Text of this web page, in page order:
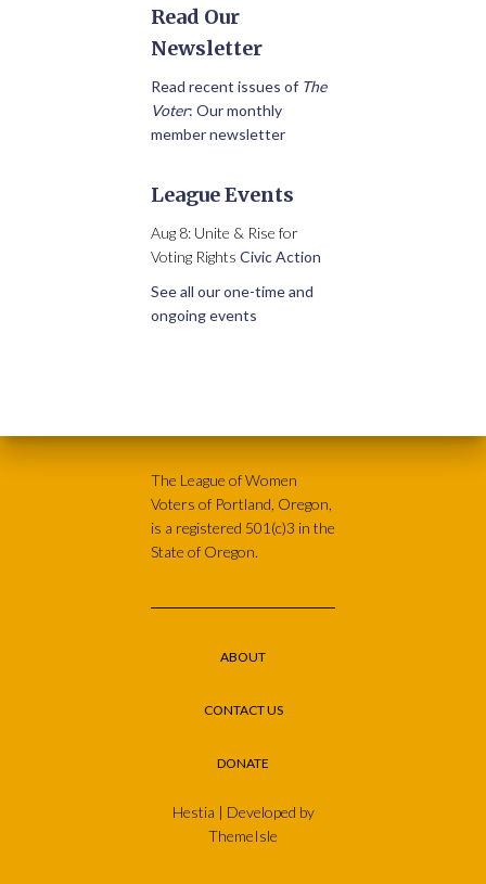
Read Our
Newsletter
Read recent issues of The
Voter: Our monthly
member newsletter
League Events
Aug 8: Unite & Rise for
Voting Rights Civic Action
See all our one-time and
ongoing events
The League of Women
Voters of Portland, Oregon,
is a registered 501(c)3 in the
State of Oregon.
ABOUT
CONTACT US
DONATE
Hestia | Developed by
ThemeIsle